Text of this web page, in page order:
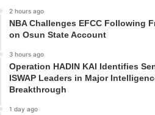
2 hours ago
NBA Challenges EFCC Following
on Osun State Account
3 hours ago
Operation HADIN KAI Identifies
ISWAP Leaders in Major
Breakthrough
1 day ago